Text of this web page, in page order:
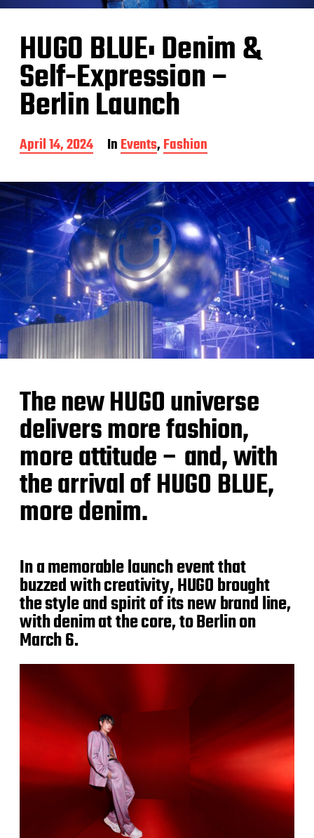
HUGO BLUE: Denim &
Self-Expression –
Berlin Launch
P
o
t
d
a
e
April 14, 2024 InEvents,Fashion
The new HUGO universe
delivers more fashion,
more attitude – and, with
the arrival of HUGO BLUE,
more denim.
In a memorable launch event that
buzzed with creativity, HUGO brought
the style and spirit of its new brand line,
with denim at the core, to Berlin on
March 6.